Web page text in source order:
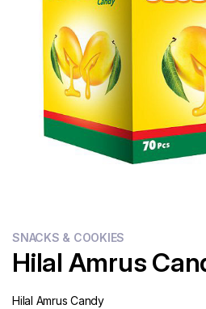
Calculator
SNACKS & COOKIES
Hilal Amrus
Hilal Amrus Candy